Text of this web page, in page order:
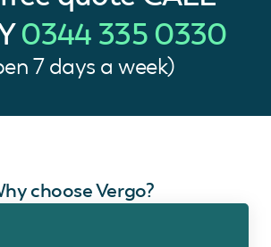
0344 335 0330
7 days a week)
choose Vergo?